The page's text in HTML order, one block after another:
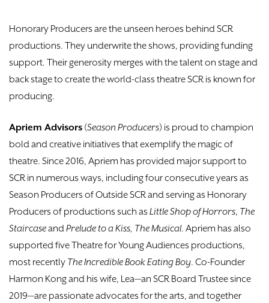
Honorary Producers are the unseen heroes behind SCR
productions. They underwrite the shows, providing funding
support. Their generosity merges with the talent on stage and
back stage to create the world-class theatre SCR is known for
producing.
Apriem Advisors (Season Producers) is proud to champion
bold and creative initiatives that exemplify the magic of
theatre. Since 2016, Apriem has provided major support to
SCR in numerous ways, including four consecutive years as
Season Producers of Outside SCR and serving as Honorary
Producers of productions such asLittle Shop of Horrors, The
StaircaseandPrelude to a Kiss, The Musical. Apriem has also
supported five Theatre for Young Audiences productions,
most recently The Incredible Book Eating Boy. Co-Founder
Harmon Kong and his wife, Lea—an SCR Board Trustee since
2019—are passionate advocates for the arts, and together